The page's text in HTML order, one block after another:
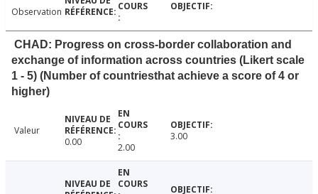
Observation
CHAD: Progress on cross-border collaboration and
exchange of information across countries (Likert scale
1 - 5) (Number of countriesthat achieve a score of 4 or
higher)
Valeur
0.00
2.00
3.00